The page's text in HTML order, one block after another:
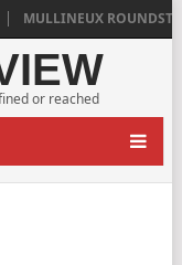
MULLINEUX
or reached